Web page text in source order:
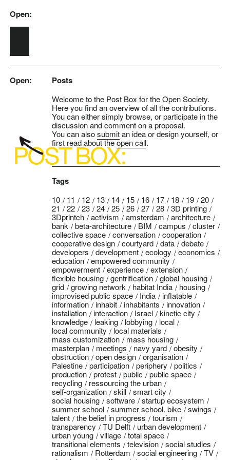
Skip to main content
Open:
Open: Posts
Welcome to the Post Box for the Open Society.
Here you find an overview of all the contributions.
You can either simply browse, or participate in the
discussion and comment on a proposal.
You can alsosubmitan idea or design yourself, or
first read about theopen call.
Tags
10 11 12 13 14 15 16 17 18 19
20
21
22 23 24 25 26 27 28
3D printing
3Dprintch
activism amsterdam
architecture
bank
beta-architecture BIM campus
cluster
collective space
conversation
cooperation
cooperative design
courtyard data
debate
developers
development ecology
economics
education
empowered community
empowerment
experience
extension
flexible housing
gentrification
global housing
grid
growing network habitat India
housing
improvised public space
India
inflatable
information
inhabit inhabitants
innovation
installation
interaction Israel
kinetic city
knowledge
leaking lobbying
local
local community
local materials
mass customization
mass housing
masterplan
meetings navy yard
obesity
obstruction
open design
organisation
Palestine
participation periphery
politics
production
protest public
public space
recycling
ressourcing the urban
self-organization
skill
smart city
social housing
software
startup ecosystem
summer school
summer school. bike
swings
talent
the belief in progress
tourism
transparency
TU Delft
urban development
urban young
village
total space
transitional elements
television
social studies
rationalism
Rotterdam social engineering
TV